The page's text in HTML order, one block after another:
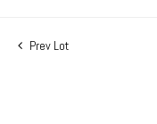
Prev Lot